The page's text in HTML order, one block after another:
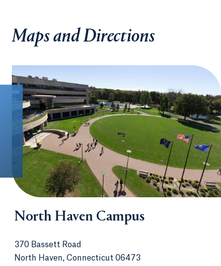
Maps and Directions
North Haven Campus
370 Bassett Road
North Haven, Connecticut 06473